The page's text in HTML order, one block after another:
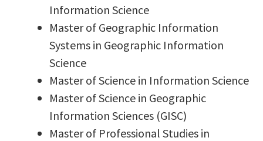
Information Science
Master of Geographic Information
Systems in Geographic Information
Science
Master of Science in Information Science
Master of Science in Geographic
Information Sciences (GISC)
Master of Professional Studies in